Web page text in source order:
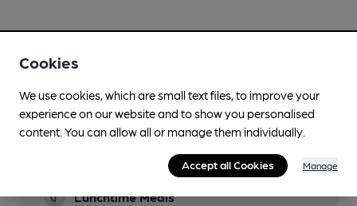
Facilities
Sports TV
Lunchtime Meals
Cookies
We use cookies, which are small text files, to improve your
experience on our website and to show you personalised
content. You can allow all or manage them individually.
Accept all Cookies Manage